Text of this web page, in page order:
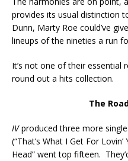
provides its usual distinction
Dunn, Marty Roe could’ve
lineups of the nineties a run
It’s not one of their essential
round out a hits collection.
The
IVproduced three more
(“That’s What I Get For Lovin’
Head” went top fifteen.